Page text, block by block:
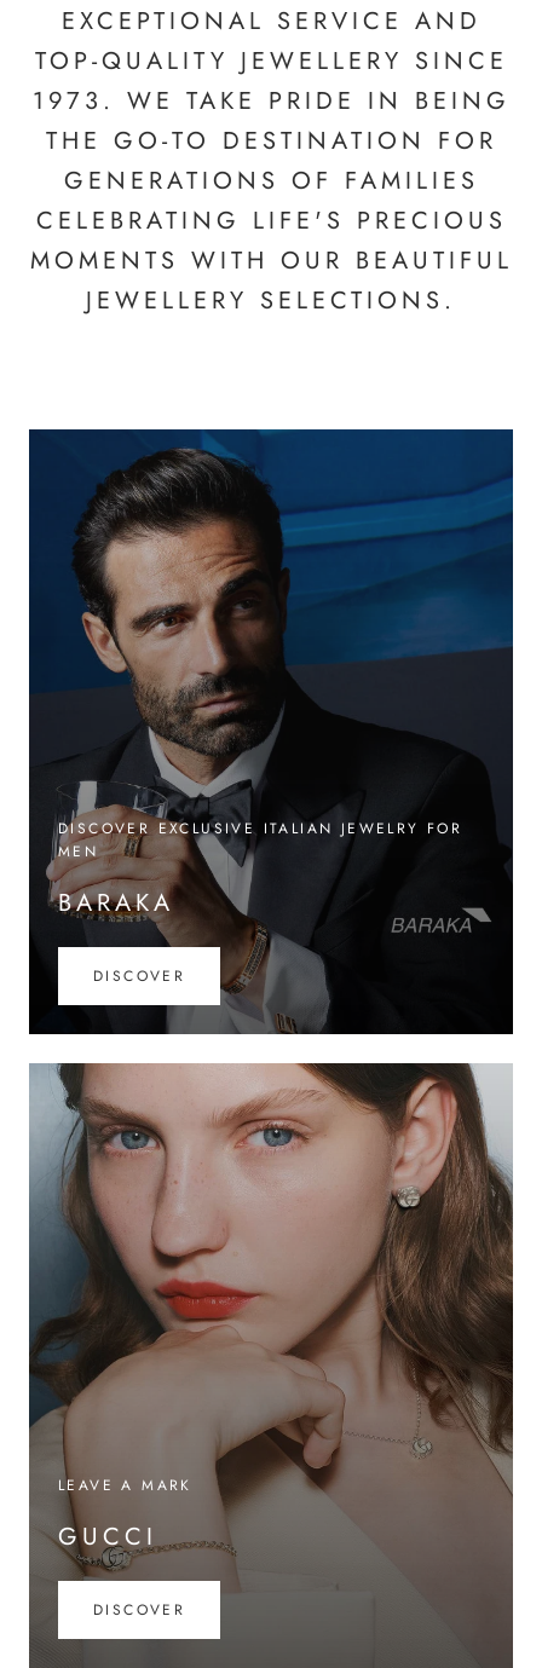
EXCEPTIONAL SERVICE AND
TOP-QUALITY JEWELLERY SINCE
1973. WE TAKE PRIDE IN BEING
THE GO-TO DESTINATION FOR
GENERATIONS OF FAMILIES
CELEBRATING LIFE'S PRECIOUS
MOMENTS WITH OUR BEAUTIFUL
JEWELLERY SELECTIONS.
DISCOVER EXCLUSIVE ITALIAN JEWELRY FOR
MEN
BARAKA
DISCOVER
LEAVE A MARK
GUCCI
DISCOVER